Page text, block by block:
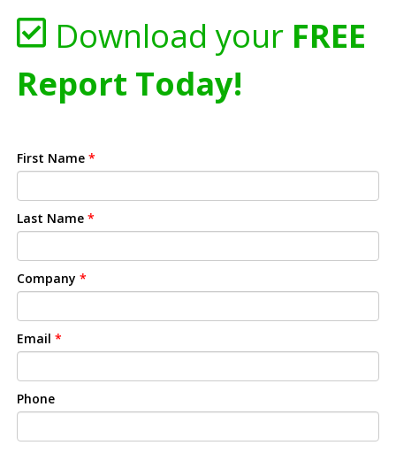
Download your FREE
Report Today!
First Name *
Last Name *
Company *
Email *
Phone